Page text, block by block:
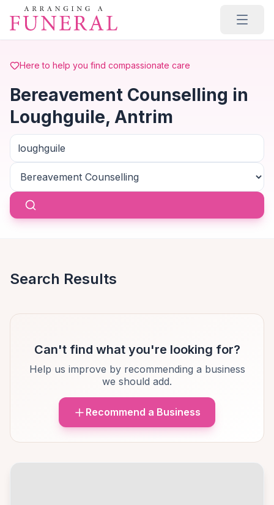
Skip to main content
Here to help you find compassionate care
Bereavement Counselling in
Loughguile, Antrim
Search Results
Can't find what you're looking for?
Help us improve by recommending a business
we should add.
Recommend a Business